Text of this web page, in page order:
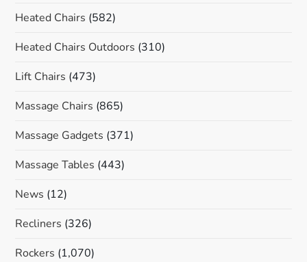
Heated Chairs (582)
Heated Chairs Outdoors (310)
Lift Chairs (473)
Massage Chairs (865)
Massage Gadgets (371)
Massage Tables (443)
News (12)
Recliners (326)
Rockers (1,070)